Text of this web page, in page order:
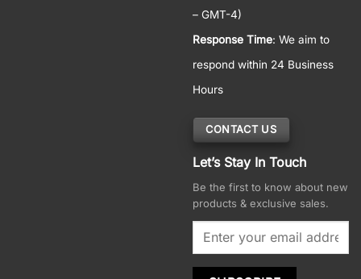
– GMT-4)
Response Time: We aim to
respond within 24 Business
Hours
CONTACT US
Let’s Stay In Touch
Be the first to know about new
products & exclusive sales.